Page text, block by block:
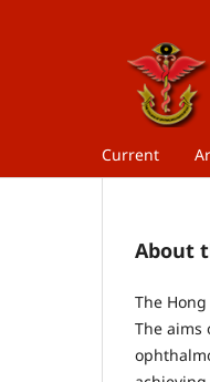
Current
About
The
The aims